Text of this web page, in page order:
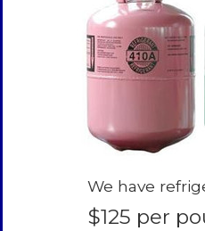
We have
$125 per